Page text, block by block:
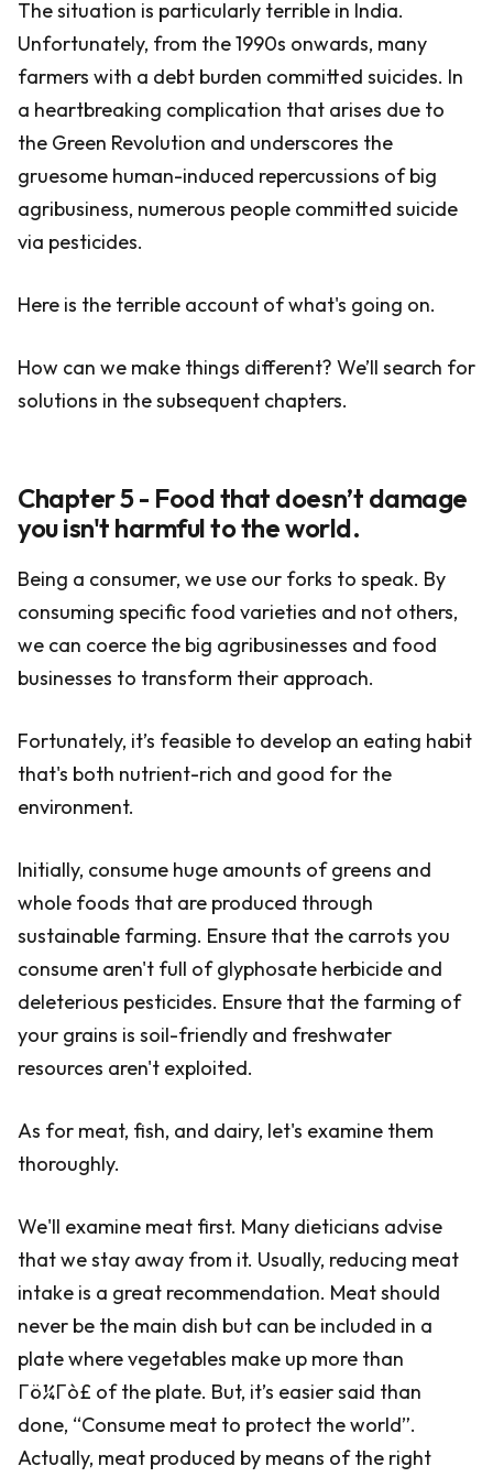
The situation is particularly terrible in India.
Unfortunately, from the 1990s onwards, many
farmers with a debt burden committed suicides. In
a heartbreaking complication that arises due to
the Green Revolution and underscores the
gruesome human-induced repercussions of big
agribusiness, numerous people committed suicide
via pesticides.
Here is the terrible account of what's going on.
How can we make things different? We’ll search for
solutions in the subsequent chapters.
Chapter 5 - Food that doesn’t damage
you isn't harmful to the world.
Being a consumer, we use our forks to speak. By
consuming specific food varieties and not others,
we can coerce the big agribusinesses and food
businesses to transform their approach.
Fortunately, it’s feasible to develop an eating habit
that's both nutrient-rich and good for the
environment.
Initially, consume huge amounts of greens and
whole foods that are produced through
sustainable farming. Ensure that the carrots you
consume aren't full of glyphosate herbicide and
deleterious pesticides. Ensure that the farming of
your grains is soil-friendly and freshwater
resources aren't exploited.
As for meat, fish, and dairy, let's examine them
thoroughly.
We'll examine meat first. Many dieticians advise
that we stay away from it. Usually, reducing meat
intake is a great recommendation. Meat should
never be the main dish but can be included in a
plate where vegetables make up more than
Γö¼Γò£ of the plate. But, it’s easier said than
done, “Consume meat to protect the world”.
Actually, meat produced by means of the right